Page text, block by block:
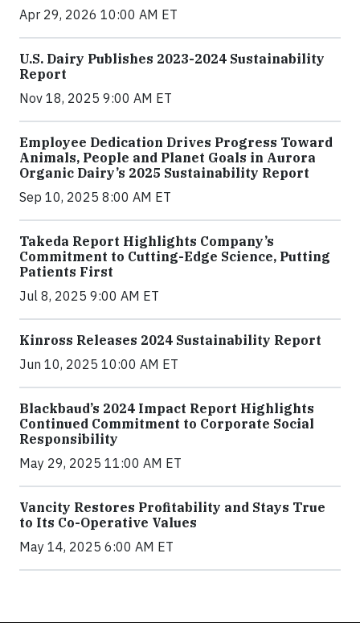
Apr 29, 2026 10:00 AM ET
U.S. Dairy Publishes 2023-2024 Sustainability
Report
Nov 18, 2025 9:00 AM ET
Employee Dedication Drives Progress Toward
Animals, People and Planet Goals in Aurora
Organic Dairy’s 2025 Sustainability Report
Sep 10, 2025 8:00 AM ET
Takeda Report Highlights Company’s
Commitment to Cutting-Edge Science, Putting
Patients First
Jul 8, 2025 9:00 AM ET
Kinross Releases 2024 Sustainability Report
Jun 10, 2025 10:00 AM ET
Blackbaud’s 2024 Impact Report Highlights
Continued Commitment to Corporate Social
Responsibility
May 29, 2025 11:00 AM ET
Vancity Restores Profitability and Stays True
to Its Co-Operative Values
May 14, 2025 6:00 AM ET